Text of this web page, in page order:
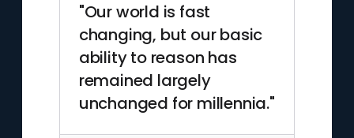
"Our world is fast
changing, but our basic
ability to reason has
remained largely
unchanged for millennia."